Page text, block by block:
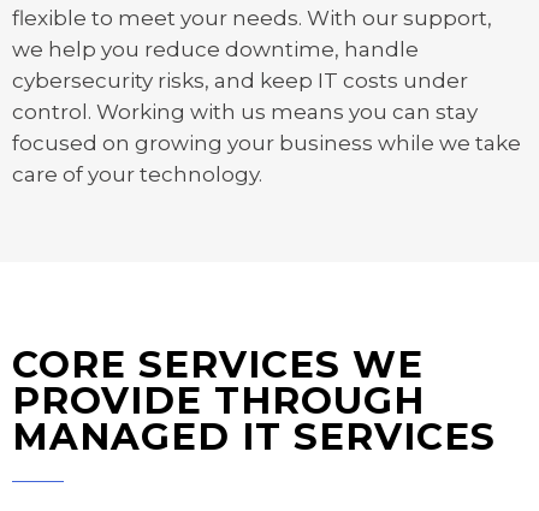
flexible to meet your needs. With our support,
we help you reduce downtime, handle
cybersecurity risks, and keep IT costs under
control. Working with us means you can stay
focused on growing your business while we take
care of your technology.
CORE SERVICES WE
PROVIDE THROUGH
MANAGED IT SERVICES